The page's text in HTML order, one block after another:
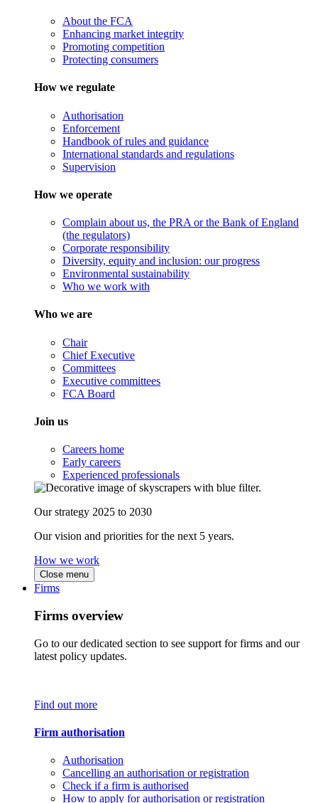
About the FCA
Enhancing market integrity
Promoting competition
Protecting consumers
How we regulate
Authorisation
Enforcement
Handbook of rules and guidance
International standards and regulations
Supervision
How we operate
Complain about us, the PRA or the Bank of England
(the regulators)
Corporate responsibility
Diversity, equity and inclusion: our progress
Environmental sustainability
Who we work with
Who we are
Chair
Chief Executive
Committees
Executive committees
FCA Board
Join us
Careers home
Early careers
Experienced professionals
Our strategy 2025 to 2030
Our vision and priorities for the next 5 years.
How we work
Close menu
Firms
Firms overview
Go to our dedicated section to see support for firms and our
latest policy updates.
Find out more
Firm authorisation
Authorisation
Cancelling an authorisation or registration
Check if a firm is authorised
How to apply for authorisation or registration